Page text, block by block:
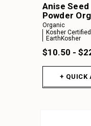
Anise Seed
Powder
Organic
Kosher
EarthKosher
$10.50 -
+ QUICK